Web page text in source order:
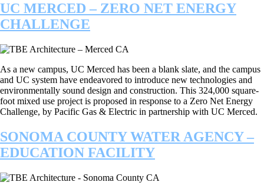
UC MERCED – ZERO NET ENERGY
CHALLENGE
As a new campus, UC Merced has been a blank slate, and the campus
and UC system have endeavored to introduce new technologies and
environmentally sound design and construction. This 324,000 square-
foot mixed use project is proposed in response to a Zero Net Energy
Challenge, by Pacific Gas & Electric in partnership with UC Merced.
SONOMA COUNTY WATER AGENCY –
EDUCATION FACILITY